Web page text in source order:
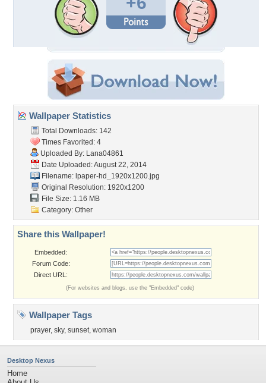
Wallpaper Statistics
Total Downloads: 142
Times Favorited: 4
Uploaded By: Lana04861
Date Uploaded: August 22, 2014
Filename: lpaper-hd_1920x1200.jpg
Original Resolution: 1920x1200
File Size: 1.16 MB
Category: Other
Share this Wallpaper!
Embedded:
Forum Code:
Direct URL:
(For websites and blogs, use the "Embedded" code)
Wallpaper Tags
prayer, sky, sunset, woman
Desktop Nexus
Home